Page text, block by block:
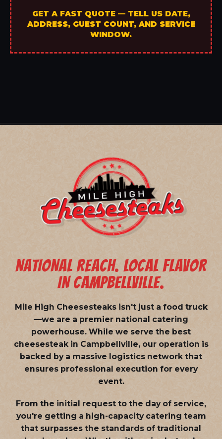
GET A FAST QUOTE — TELL US DATE,
ADDRESS, GUEST COUNT, AND SERVICE
WINDOW.
NATIONAL REACH. LOCAL FLAVOR
IN CAMPBELLVILLE.
Mile High Cheesesteaks isn't just a food truck
—we are a premier national catering
powerhouse. While we serve the best
cheesesteak in Campbellville, our operation is
backed by a massive logistics network that
ensures professional execution for every
event.
From the initial request to the day of service,
you're getting a high-capacity catering team
that surpasses the standards of traditional